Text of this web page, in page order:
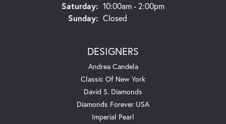
Saturday: 10:00am - 2:00pm
Sunday: Closed
DESIGNERS
Andrea Candela
Classic Of New York
David S. Diamonds
Diamonds Forever USA
Imperial Pearl